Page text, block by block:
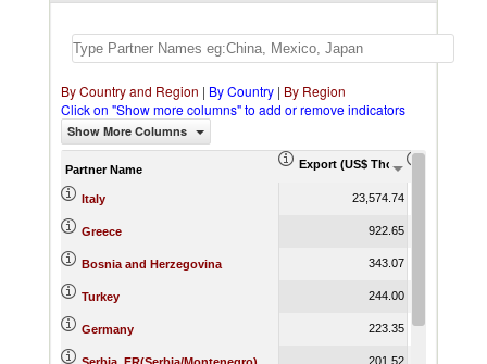
By Country and Region | By Country | By Region
Click on "Show more columns" to add or remove indicators
Show More Columns
Partner Name Export (US$ Thousand)
Italy 23,574.74
Greece 922.65
Bosnia and Herzegovina 343.07
Turkey 244.00
Germany 223.35
201.52